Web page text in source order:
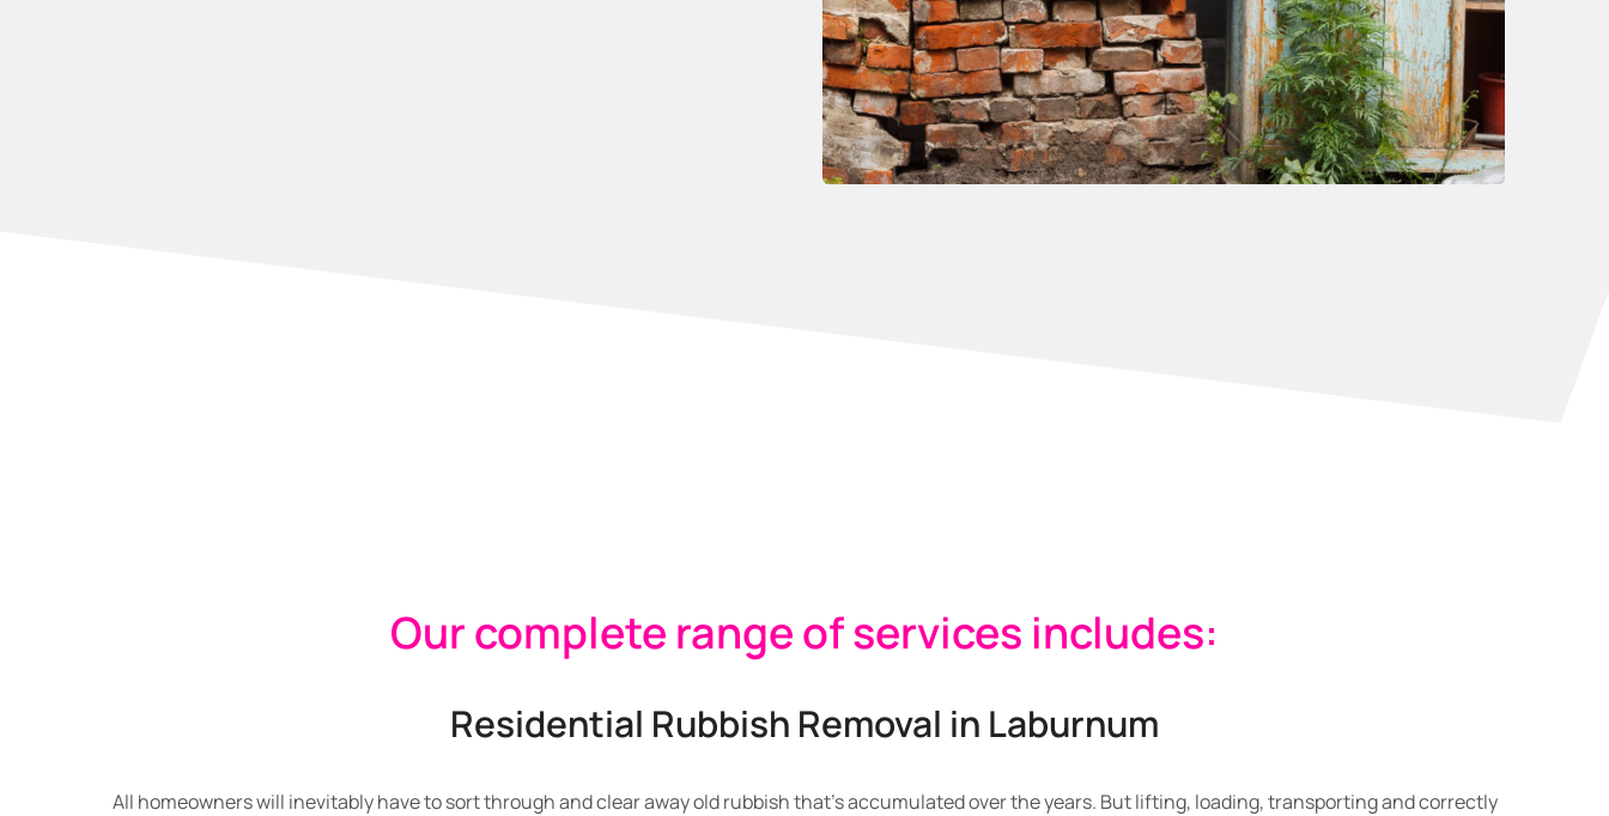
Our complete range of services includes:
Residential Rubbish Removal in Laburnum
All homeowners will inevitably have to sort through and clear away old rubbish that’s accumulated over the years. But lifting, loading, transporting and correctly